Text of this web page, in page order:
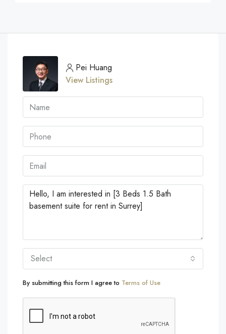
Pei Huang
View Listings
Select
By submitting this form I agree to Terms of Use